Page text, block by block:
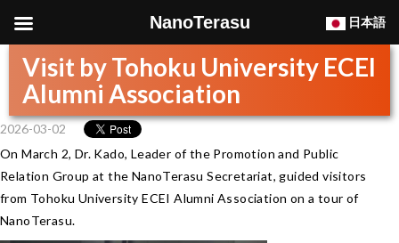
Visit by Tohoku University ECEI
Alumni Association
2026-03-02
On March 2, Dr. Kado, Leader of the Promotion and Public
Relation Group at the NanoTerasu Secretariat, guided visitors
from Tohoku University ECEI Alumni Association on a tour of
NanoTerasu.
NanoTerasu 日本語